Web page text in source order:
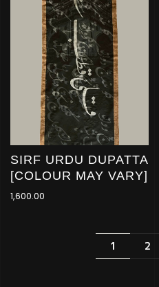
SIRF URDU DUPATTA
[COLOUR MAY VARY]
1,600.00
1 2